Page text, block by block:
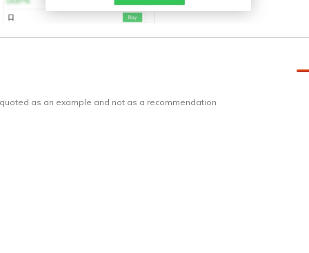
as an example and not as a recommendation